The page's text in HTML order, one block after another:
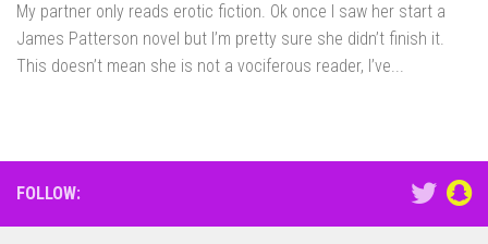
My partner only reads erotic fiction. Ok once I saw her start a
James Patterson novel but I’m pretty sure she didn’t finish it.
This doesn’t mean she is not a vociferous reader, I’ve...
FOLLOW: